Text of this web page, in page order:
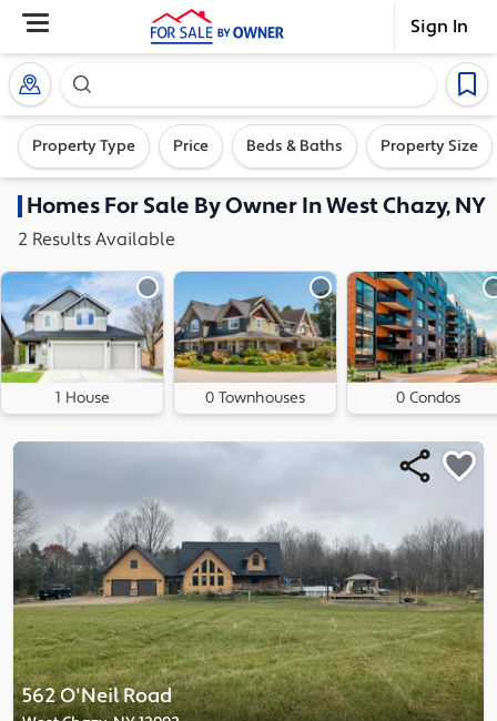
Sign In
Search our exclusive home inventory. Enter an
Property Type Price Beds & Baths Property Size
HomesFor Sale By Owner InWest Chazy, NY
2 Results Available
1 House 0 Townhouses 0 Condos
562 O'Neil Road